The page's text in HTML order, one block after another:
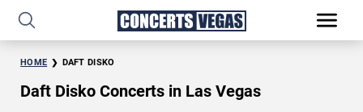
HOME DAFT DISKO
Daft Disko Concerts in Las Vegas